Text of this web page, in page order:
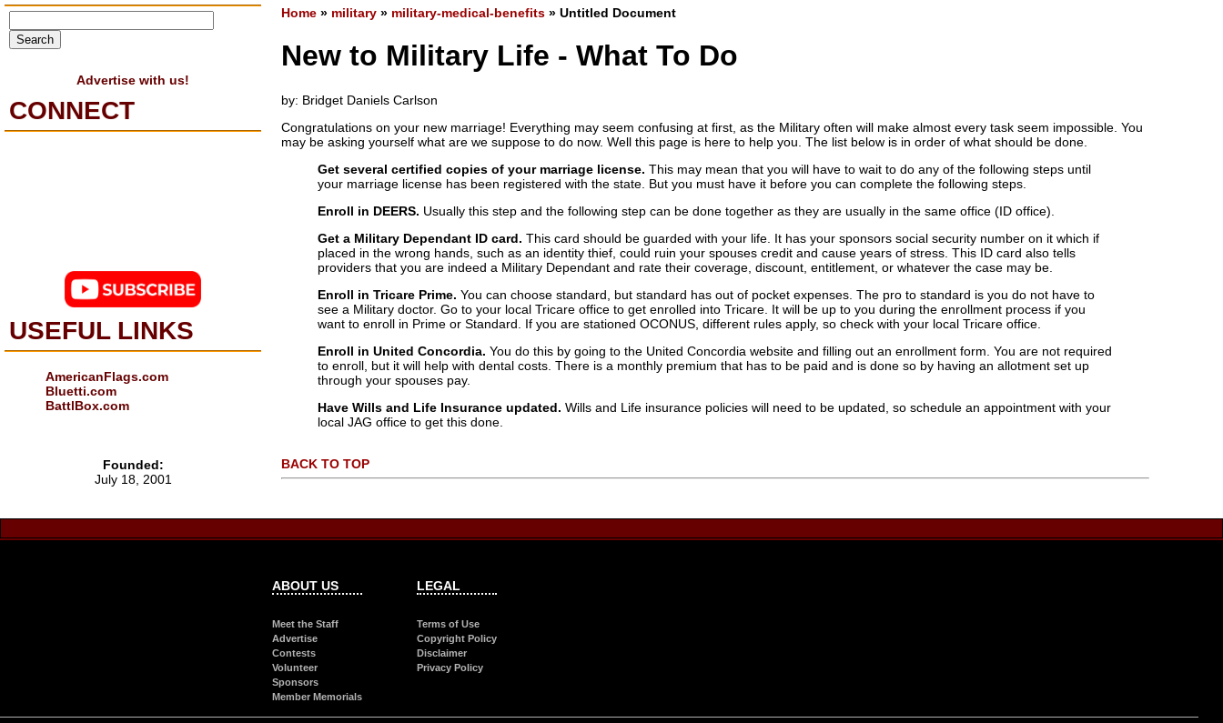
Home » military » military-medical-benefits » Untitled Document
New to Military Life - What To Do
by: Bridget Daniels Carlson
Congratulations on your new marriage! Everything may seem confusing at first, as the Military often will make almost every task seem impossible. You
may be asking yourself what are we suppose to do now. Well this page is here to help you. The list below is in order of what should be done.
Get several certified copies of your marriage license. This may mean that you will have to wait to do any of the following steps until
your marriage license has been registered with the state. But you must have it before you can complete the following steps.
Enroll in DEERS. Usually this step and the following step can be done together as they are usually in the same office (ID office).
Get a Military Dependant ID card. This card should be guarded with your life. It has your sponsors social security number on it which if
placed in the wrong hands, such as an identity thief, could ruin your spouses credit and cause years of stress. This ID card also tells
providers that you are indeed a Military Dependant and rate their coverage, discount, entitlement, or whatever the case may be.
Enroll in Tricare Prime. You can choose standard, but standard has out of pocket expenses. The pro to standard is you do not have to
see a Military doctor. Go to your local Tricare office to get enrolled into Tricare. It will be up to you during the enrollment process if you
want to enroll in Prime or Standard. If you are stationed OCONUS, different rules apply, so check with your local Tricare office.
Enroll in United Concordia. You do this by going to the United Concordia website and filling out an enrollment form. You are not required
to enroll, but it will help with dental costs. There is a monthly premium that has to be paid and is done so by having an allotment set up
through your spouses pay.
Have Wills and Life Insurance updated. Wills and Life insurance policies will need to be updated, so schedule an appointment with your
local JAG office to get this done.
BACK TO TOP
Advertise with us!
CONNECT
USEFUL LINKS
AmericanFlags.com
Bluetti.com
BattlBox.com
Founded:
July 18, 2001
ABOUT US
Meet the Staff
Advertise
Contests
Volunteer
Sponsors
Member Memorials
LEGAL
Terms of Use
Copyright Policy
Disclaimer
Privacy Policy